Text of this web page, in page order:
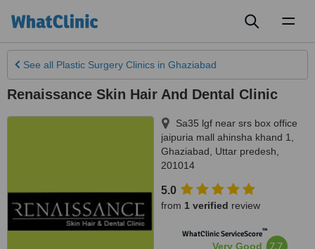
See all Plastic Surgery Clinics in Ghaziabad
Renaissance Skin Hair And Dental Clinic
Sa35 lgf near srs box office
jaipuria mall ahinsha khand 1
Ghaziabad
Uttar predesh
201014
5.0
from 1 verified review
WhatClinic ServiceScore™
Very Good 7.7